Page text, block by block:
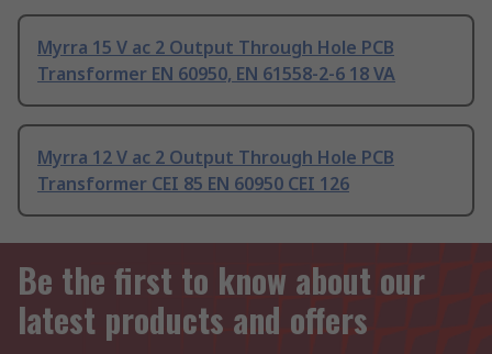
Myrra 15 V ac 2 Output Through Hole PCB
Transformer EN 60950, EN 61558-2-6 18 VA
Myrra 12 V ac 2 Output Through Hole PCB
Transformer CEI 85 EN 60950 CEI 126
Be the first to know about our
latest products and offers